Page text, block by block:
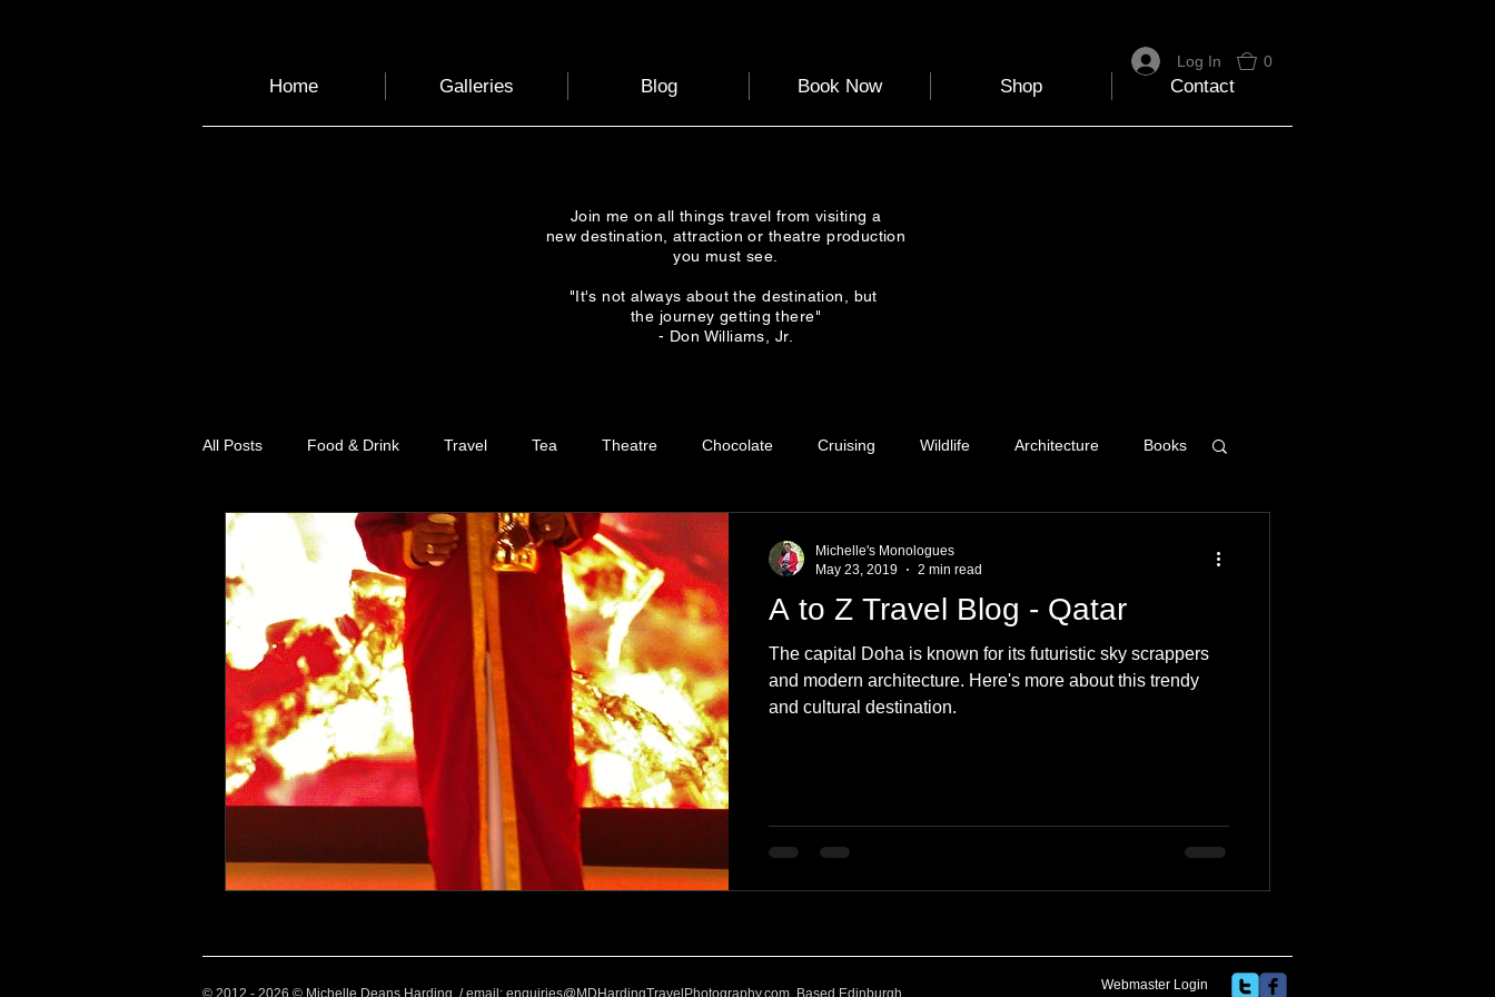
0
Home Galleries Blog Book Now Shop Contact
Log In
Join me on all things travel from visiting a
new destination, attraction or theatre production
you must see.
"It's not always about the destination, but
the journey getting there"
- Don Williams, Jr.
All Posts Food & Drink Travel Tea Theatre Chocolate Cruising Wildlife Architecture Books
Health and Wellbeing Luggage Nature Clothing & Accessories
Transport Sustainable Travel Photography Love Leaning Learning Home Music
Art Garden Festivals World Events Cycling communication
A to Z Travel Blog - Qatar
The capital Doha is known for its futuristic sky scrappers
and modern architecture. Here's more about this trendy
and cultural destination.
Michelle's Monologues
May 23, 2019
2 min read
© 2012 - 2026 © Michelle Deans Harding / email: enquiries@MDHardingTravelPhotography.com Based Edinburgh,
Webmaster Login